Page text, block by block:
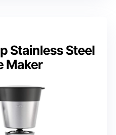
Stainless Steel
Maker